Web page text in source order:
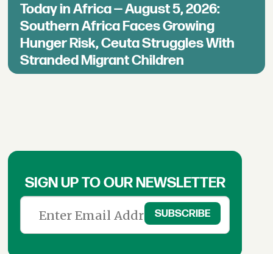
Today in Africa — August 5, 2026:
Southern Africa Faces Growing
Hunger Risk, Ceuta Struggles With
Stranded Migrant Children
SIGN UP TO OUR NEWSLETTER